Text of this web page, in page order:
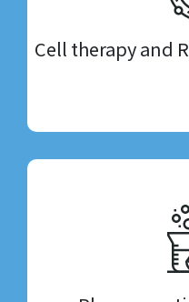
Cell therapy and